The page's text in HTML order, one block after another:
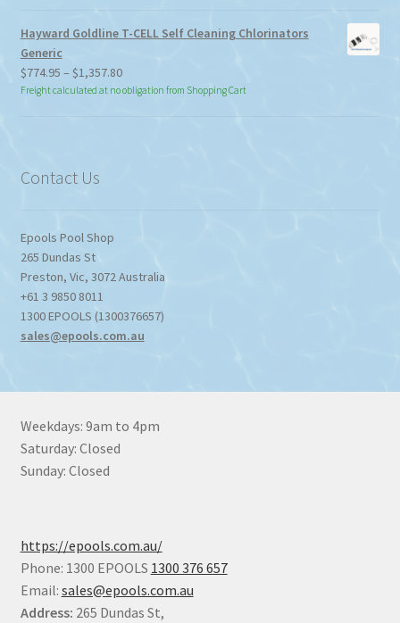
Hayward Goldline T-CELL Self Cleaning Chlorinators
Generic
$774.95 – $1,357.80Price
range:
Freight calculated at no obligation from Shopping Cart
Contact Us
Epools Pool Shop
265 Dundas St
Preston, Vic, 3072Australia
+61 3 9850 8011
1300 EPOOLS (1300376657)
sales@epools.com.au
Weekdays: 9am to 4pm
Saturday: Closed
Sunday: Closed
https://epools.com.au/
Phone: 1300 EPOOLS 1300 376 657
Email: sales@epools.com.au
Address: 265 Dundas St,